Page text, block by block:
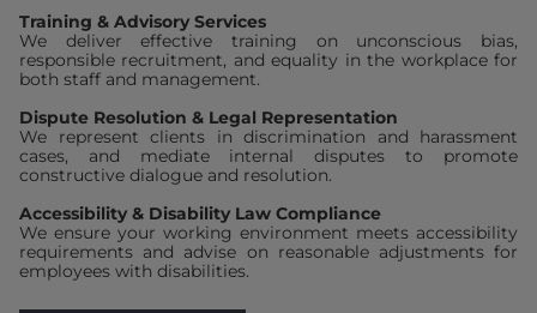
Training & Advisory Services
We deliver effective training on unconscious bias,
responsible recruitment, and equality in the workplace for
both staff and management.
Dispute Resolution & Legal Representation
We represent clients in discrimination and harassment
cases, and mediate internal disputes to promote
constructive dialogue and resolution.
Accessibility & Disability Law Compliance
We ensure your working environment meets accessibility
requirements and advise on reasonable adjustments for
employees with disabilities.